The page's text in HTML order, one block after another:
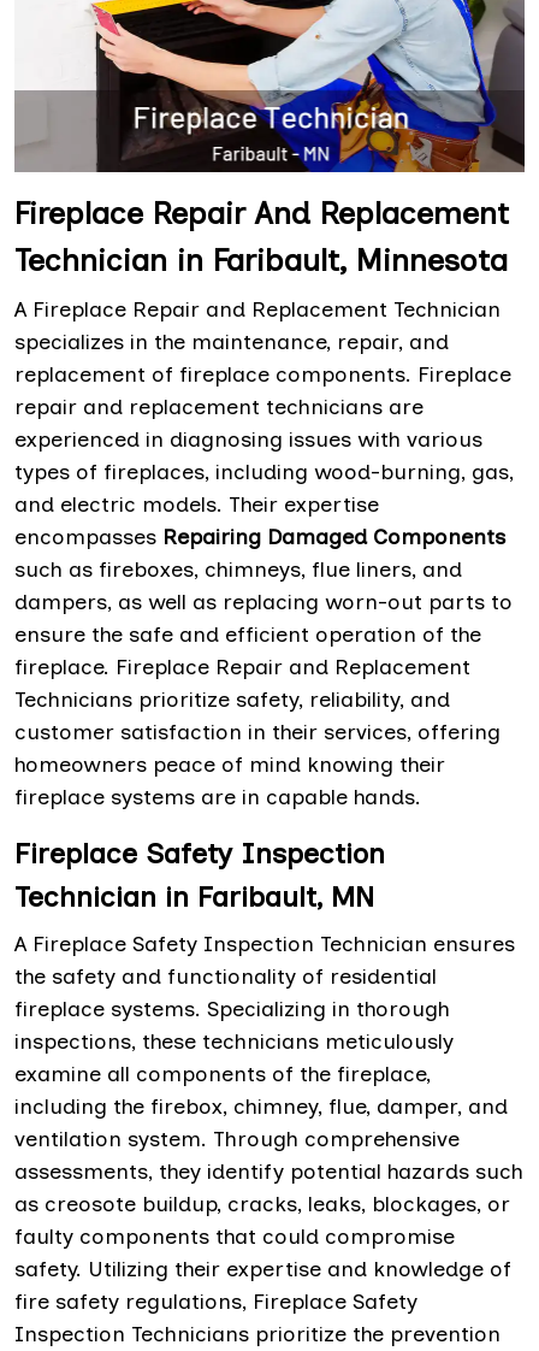
Fireplace Repair And Replacement
Technician in Faribault, Minnesota
A Fireplace Repair and Replacement Technician
specializes in the maintenance, repair, and
replacement of fireplace components. Fireplace
repair and replacement technicians are
experienced in diagnosing issues with various
types of fireplaces, including wood-burning, gas,
and electric models. Their expertise
encompasses Repairing Damaged Components
such as fireboxes, chimneys, flue liners, and
dampers, as well as replacing worn-out parts to
ensure the safe and efficient operation of the
fireplace. Fireplace Repair and Replacement
Technicians prioritize safety, reliability, and
customer satisfaction in their services, offering
homeowners peace of mind knowing their
fireplace systems are in capable hands.
Fireplace Safety Inspection
Technician in Faribault, MN
A Fireplace Safety Inspection Technician ensures
the safety and functionality of residential
fireplace systems. Specializing in thorough
inspections, these technicians meticulously
examine all components of the fireplace,
including the firebox, chimney, flue, damper, and
ventilation system. Through comprehensive
assessments, they identify potential hazards such
as creosote buildup, cracks, leaks, blockages, or
faulty components that could compromise
safety. Utilizing their expertise and knowledge of
fire safety regulations, Fireplace Safety
Inspection Technicians prioritize the prevention